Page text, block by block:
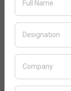
08-
17Leading
provider,
Dubai-